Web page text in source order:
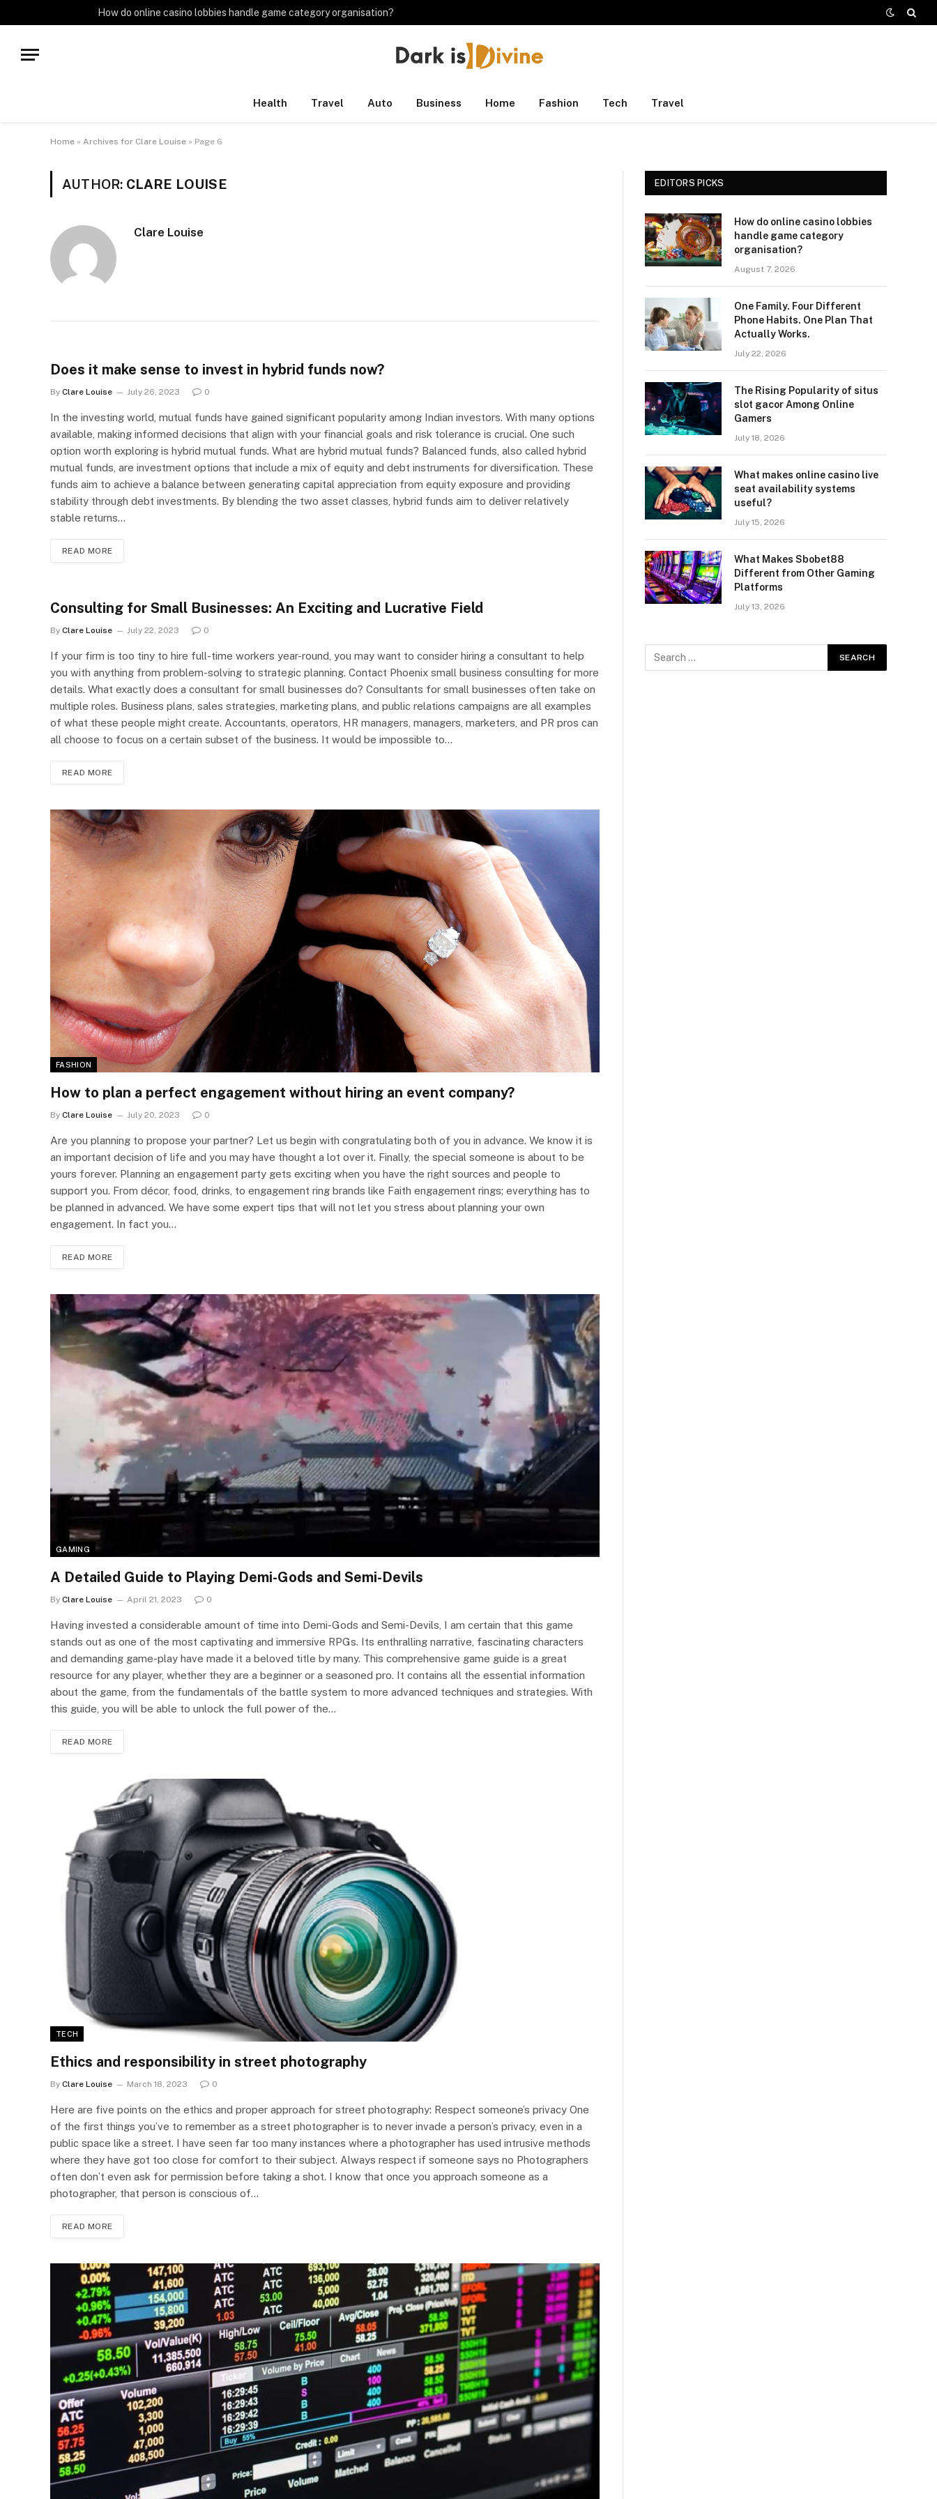
How do online casino lobbies handle game category organisation?
Health Travel Auto Business Home Fashion Tech Travel
Home » Archives for Clare Louise » Page 6
AUTHOR: CLARE LOUISE
Clare Louise
Does it make sense to invest in hybrid funds now?
By Clare Louise July 26, 2023 0
In the investing world, mutual funds have gained significant popularity among Indian investors. With many options
available, making informed decisions that align with your financial goals and risk tolerance is crucial. One such
option worth exploring is hybrid mutual funds. What are hybrid mutual funds? Balanced funds, also called hybrid
mutual funds, are investment options that include a mix of equity and debt instruments for diversification. These
funds aim to achieve a balance between generating capital appreciation from equity exposure and providing
stability through debt investments. By blending the two asset classes, hybrid funds aim to deliver relatively
stable returns…
READ MORE
Consulting for Small Businesses: An Exciting and Lucrative Field
By Clare Louise July 22, 2023 0
If your firm is too tiny to hire full-time workers year-round, you may want to consider hiring a consultant to help
you with anything from problem-solving to strategic planning. Contact Phoenix small business consulting for more
details. What exactly does a consultant for small businesses do? Consultants for small businesses often take on
multiple roles. Business plans, sales strategies, marketing plans, and public relations campaigns are all examples
of what these people might create. Accountants, operators, HR managers, managers, marketers, and PR pros can
all choose to focus on a certain subset of the business. It would be impossible to…
READ MORE
FASHION
How to plan a perfect engagement without hiring an event company?
By Clare Louise July 20, 2023 0
Are you planning to propose your partner? Let us begin with congratulating both of you in advance. We know it is
an important decision of life and you may have thought a lot over it. Finally, the special someone is about to be
yours forever. Planning an engagement party gets exciting when you have the right sources and people to
support you. From décor, food, drinks, to engagement ring brands like Faith engagement rings; everything has to
be planned in advanced. We have some expert tips that will not let you stress about planning your own
engagement. In fact you…
READ MORE
GAMING
A Detailed Guide to Playing Demi-Gods and Semi-Devils
By Clare Louise April 21, 2023 0
Having invested a considerable amount of time into Demi-Gods and Semi-Devils, I am certain that this game
stands out as one of the most captivating and immersive RPGs. Its enthralling narrative, fascinating characters
and demanding game-play have made it a beloved title by many. This comprehensive game guide is a great
resource for any player, whether they are a beginner or a seasoned pro. It contains all the essential information
about the game, from the fundamentals of the battle system to more advanced techniques and strategies. With
this guide, you will be able to unlock the full power of the…
READ MORE
TECH
Ethics and responsibility in street photography
By Clare Louise March 18, 2023 0
Here are five points on the ethics and proper approach for street photography: Respect someone’s privacy One
of the first things you’ve to remember as a street photographer is to never invade a person’s privacy, even in a
public space like a street. I have seen far too many instances where a photographer has used intrusive methods
where they have got too close for comfort to their subject. Always respect if someone says no Photographers
often don’t even ask for permission before taking a shot. I know that once you approach someone as a
photographer, that person is conscious of…
READ MORE
EDITORS PICKS
How do online casino lobbies
handle game category
organisation?
August 7, 2026
One Family. Four Different
Phone Habits. One Plan That
Actually Works.
July 22, 2026
The Rising Popularity of situs
slot gacor Among Online
Gamers
July 18, 2026
What makes online casino live
seat availability systems
useful?
July 15, 2026
What Makes Sbobet88
Different from Other Gaming
Platforms
July 13, 2026